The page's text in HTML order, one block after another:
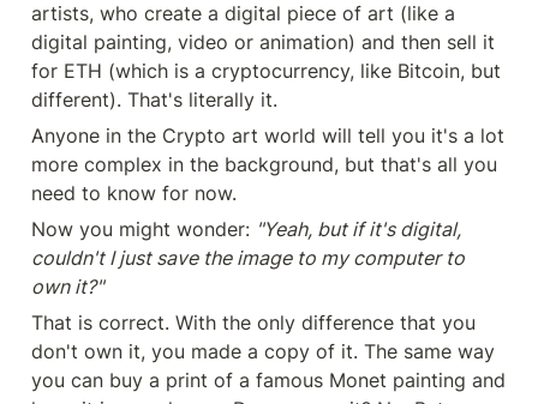
artists, who create a digital piece of art (like a
digital painting, video or animation) and then sell it
for ETH (which is a cryptocurrency, like Bitcoin, but
different). That's literally it.
Anyone in the Crypto art world will tell you it's a lot
more complex in the background, but that's all you
need to know for now.
Now you might wonder: "Yeah, but if it's digital,
couldn't I just save the image to my computer to
own it?"
That is correct. With the only difference that you
don't own it, you made a copy of it. The same way
you can buy a print of a famous Monet painting and